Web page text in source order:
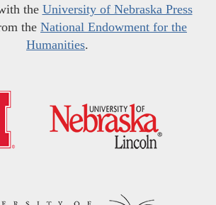
the University of Nebraska Press
the National Endowment for the
Humanities.